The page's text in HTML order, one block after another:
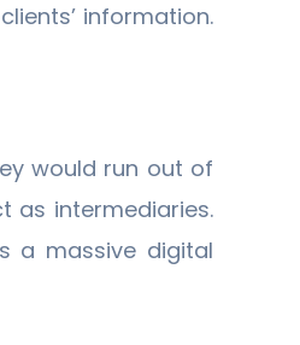
information.
would run out of
as intermediaries.
a massive digital